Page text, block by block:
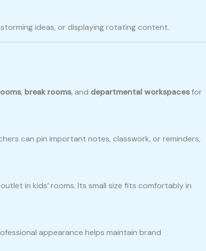
ideas, or displaying rotating content.
, break rooms, and departmental workspacesfor
can pin important notes, classwork, or reminders,
in kids’ rooms. Its small size fits comfortably in
appearance helps maintain brand